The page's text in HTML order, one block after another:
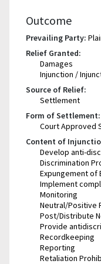
Outcome
Prevailing Party:
Relief Granted:
Damages
Injunction /
Source of Relief:
Settlement
Form of Settlement:
Court Approved
Content of
Develop anti-
Discrimination
Expungement of
Implement
Monitoring
Neutral/Positive
Post/Distribute
Provide
Recordkeeping
Reporting
Retaliation